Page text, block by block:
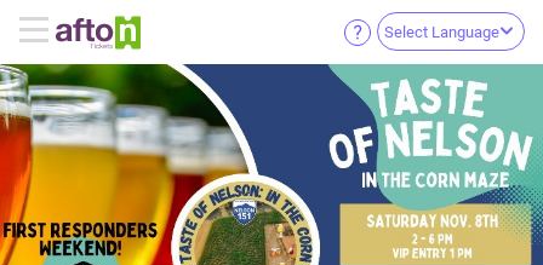
Select Language